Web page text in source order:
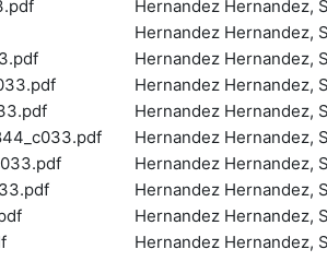
Hernandez Hernandez,
Hernandez Hernandez,
Hernandez Hernandez,
Hernandez Hernandez,
Hernandez Hernandez,
Hernandez Hernandez,
Hernandez Hernandez,
Hernandez Hernandez,
Hernandez Hernandez,
Hernandez Hernandez,